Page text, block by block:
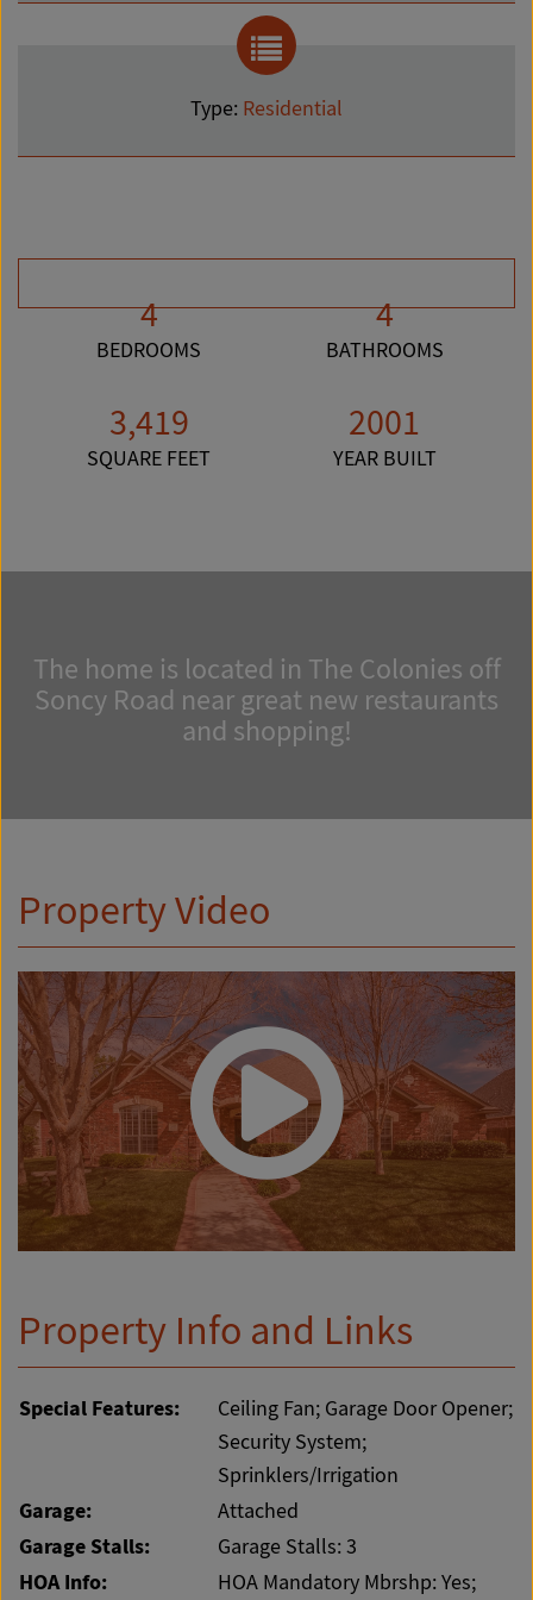
Type: Residential
4
BEDROOMS
4
BATHROOMS
3,419
SQUARE FEET
2001
YEAR BUILT
The home is located in The Colonies off
Soncy Road near great new restaurants
and shopping!
Property Video
Property Info and Links
Special Features:
Ceiling Fan; Garage Door Opener;
Security System;
Sprinklers/Irrigation
Garage: Attached
Garage Stalls: Garage Stalls: 3
HOA Info: HOA Mandatory Mbrshp: Yes;